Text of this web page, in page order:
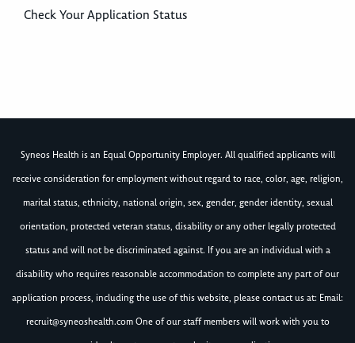
Check Your Application Status
Syneos Health is an Equal Opportunity Employer. All qualified applicants will
receive consideration for employment without regard to race, color, age, religion,
marital status, ethnicity, national origin, sex, gender, gender identity, sexual
orientation, protected veteran status, disability or any other legally protected
status and will not be discriminated against. If you are an individual with a
disability who requires reasonable accommodation to complete any part of our
application process, including the use of this website, please contact us at: Email:
recruit@syneoshealth.comOne of our staff members will work with you to